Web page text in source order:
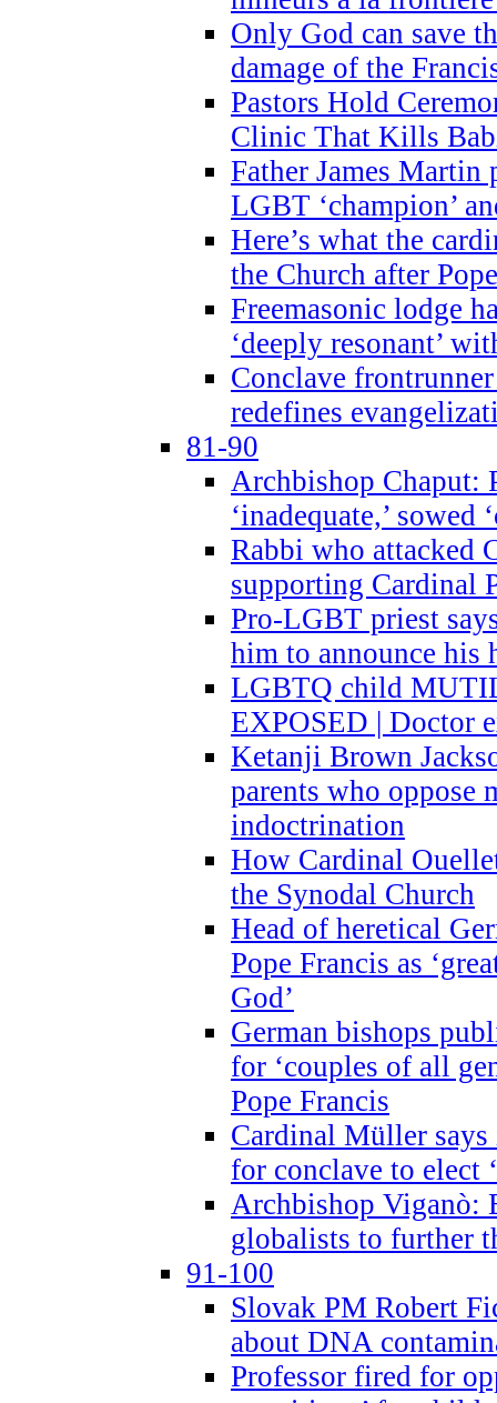
Only God can save
damage of the
Pastors Hold
Clinic That Kills
Father James Martin
LGBT ‘champion’
Here’s what the
the Church after
Freemasonic lodge
‘deeply resonant’
Conclave
redefines
81-90
Archbishop Chaput:
‘inadequate,’
Rabbi who attacked
supporting Cardinal
Pro-LGBT priest
him to announce his
LGBTQ child
EXPOSED | Doctor
Ketanji Brown
parents who oppose
indoctrination
How Cardinal
the Synodal Church
Head of heretical
Pope Francis as
God’
German bishops
for ‘couples of all
Pope Francis
Cardinal Müller says
for conclave to elect
Archbishop Viganò:
globalists to further
91-100
Slovak PM Robert
about DNA
Professor fired for